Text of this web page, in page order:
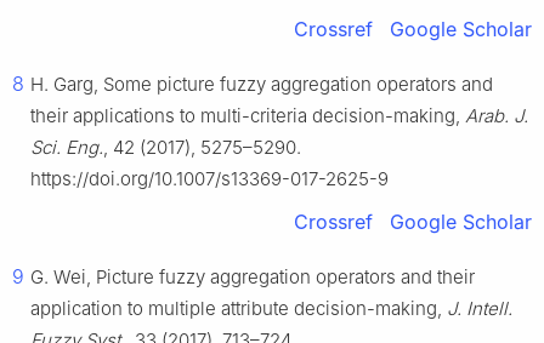
Crossref Google Scholar
8 H. Garg, Some picture fuzzy aggregation operators and
their applications to multi-criteria decision-making, Arab. J.
Sci. Eng., 42 (2017), 5275–5290.
https://doi.org/10.1007/s13369-017-2625-9
Crossref Google Scholar
9 G. Wei, Picture fuzzy aggregation operators and their
application to multiple attribute decision-making, J. Intell.